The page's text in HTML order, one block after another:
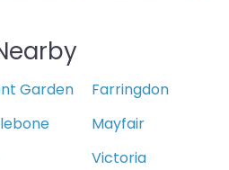
Garden
Farringdon
Mayfair
Victoria